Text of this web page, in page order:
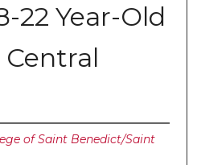
22 Year-Old
of Saint Benedict/Saint